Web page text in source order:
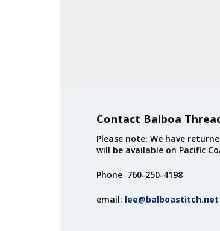
Contact Balboa
Please note: We have
will be available on Pacific
Phone 760-250-4198
email: lee@balboastitch.net